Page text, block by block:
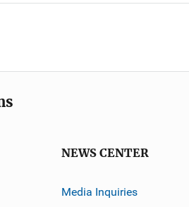
NEWS CENTER
Media Inquiries